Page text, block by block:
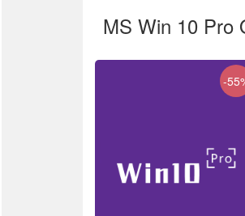
MS Win 10 Pro
-